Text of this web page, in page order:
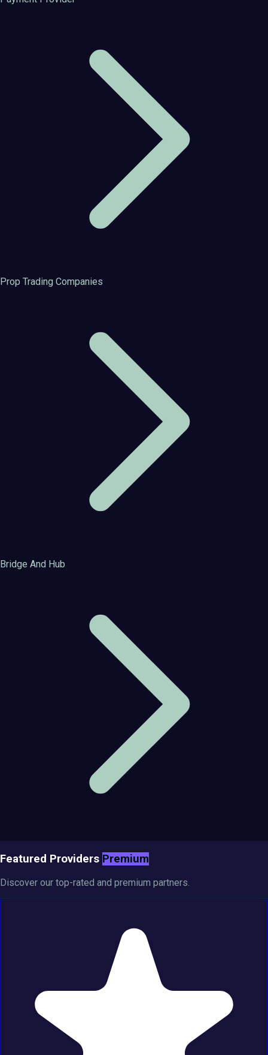
Prop Trading Companies
Bridge And Hub
Featured Providers Premium
Discover our top-rated and premium partners.